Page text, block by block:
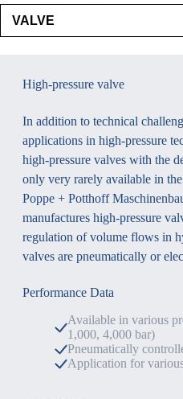
High-pressure valve
In addition to technical
applications in high-pressure
high-pressure valves with the
only very rarely available in
Poppe + Potthoff
manufactures high-pressure
regulation of volume flows in
valves are pneumatically or
Performance Data
Available in various
1,000, 4,000 bar)
Pneumatically
Application for